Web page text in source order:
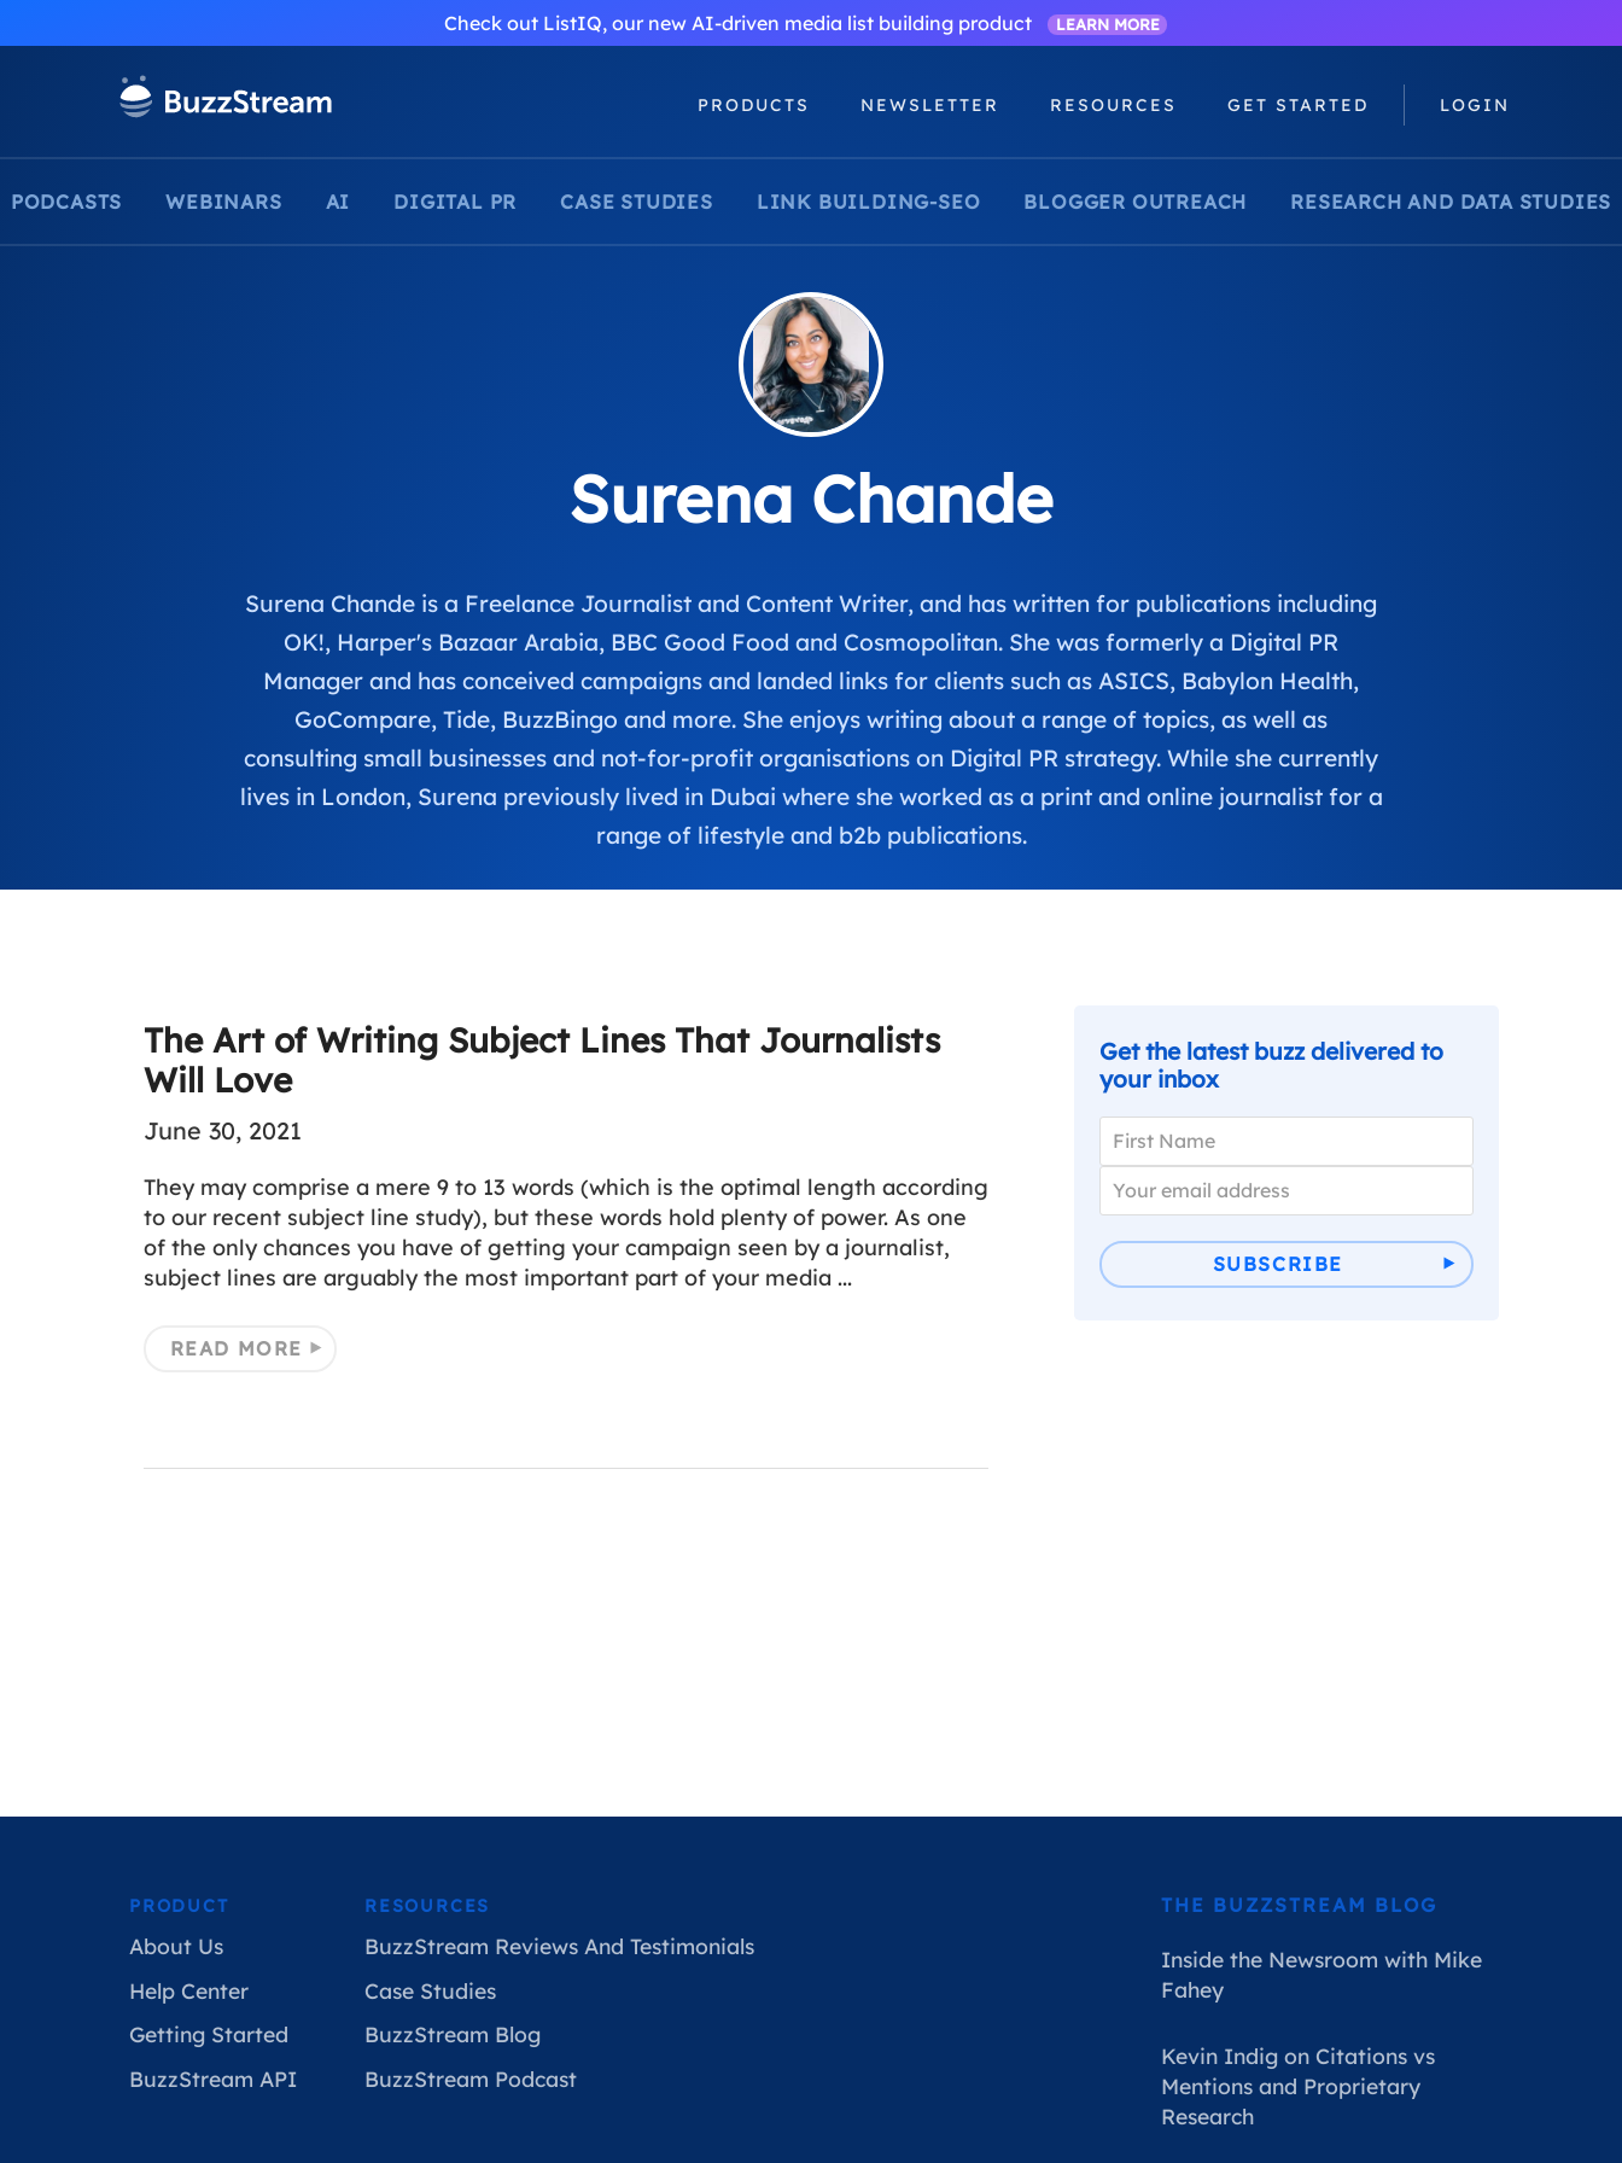
Check out ListIQ, our new AI-driven media list building product LEARN MORE
PRODUCTS NEWSLETTER RESOURCES GET STARTED LOGIN
PODCASTS WEBINARS AI DIGITAL PR CASE STUDIES LINK BUILDING-SEO BLOGGER OUTREACH RESEARCH AND DATA STUDIES
Surena Chande
Surena Chande is a Freelance Journalist and Content Writer, and has written for publications including
OK!, Harper's Bazaar Arabia, BBC Good Food and Cosmopolitan. She was formerly a Digital PR
Manager and has conceived campaigns and landed links for clients such as ASICS, Babylon Health,
GoCompare, Tide, BuzzBingo and more. She enjoys writing about a range of topics, as well as
consulting small businesses and not-for-profit organisations on Digital PR strategy. While she currently
lives in London, Surena previously lived in Dubai where she worked as a print and online journalist for a
range of lifestyle and b2b publications.
The Art of Writing Subject Lines That Journalists
Will Love
June 30, 2021
They may comprise a mere 9 to 13 words (which is the optimal length according
to our recent subject line study), but these words hold plenty of power. As one
of the only chances you have of getting your campaign seen by a journalist,
subject lines are arguably the most important part of your media
READ MORE
Get the latest buzz delivered to
your inbox
SUBSCRIBE
PRODUCT
About Us
Help Center
Getting Started
BuzzStream API
RESOURCES
BuzzStream Reviews And Testimonials
Case Studies
BuzzStream Blog
BuzzStream Podcast
THE BUZZSTREAM BLOG
Inside the Newsroom with Mike
Fahey
Kevin Indig on Citations vs
Mentions and Proprietary
Research